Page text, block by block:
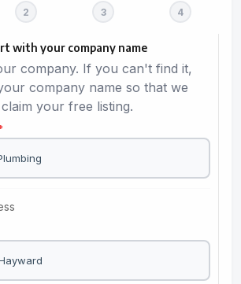
with your company name
company. If you can't find it,
company name so that we
your free listing.